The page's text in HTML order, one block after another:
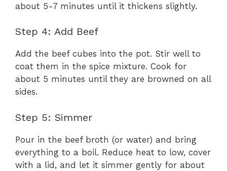
about 5-7 minutes until it thickens slightly.
Step 4: Add Beef
Add the beef cubes into the pot. Stir well to
coat them in the spice mixture. Cook for
about 5 minutes until they are browned on all
sides.
Step 5: Simmer
Pour in the beef broth (or water) and bring
everything to a boil. Reduce heat to low, cover
with a lid, and let it simmer gently for about